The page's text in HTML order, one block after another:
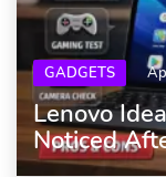
GADGETS
Lenovo
Noticed